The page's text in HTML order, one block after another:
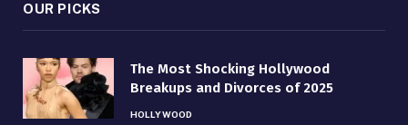
OUR PICKS
The Most Shocking Hollywood
Breakups and Divorces of 2025
HOLLYWOOD